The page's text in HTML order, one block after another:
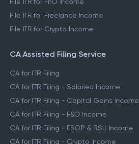
File ITR for FnO Income
File ITR for Freelance Income
File ITR for Crypto Income
CA Assisted Filing Service
CA for ITR Filing
CA for ITR Filing - Salaried Income
CA for ITR Filing - Capital Gains Income
CA for ITR Filing - F&O Income
CA for ITR Filing - ESOP & RSU Income
CA for ITR Filing - Crypto Income